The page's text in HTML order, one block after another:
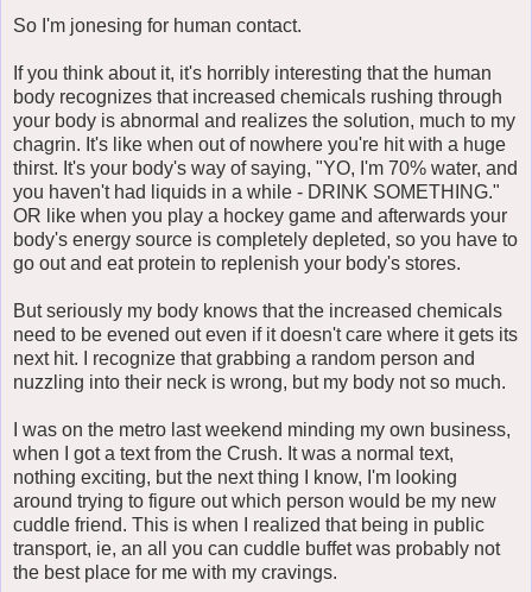
So I'm jonesing for human contact.
If you think about it, it's horribly interesting that the human
body recognizes that increased chemicals rushing through
your body is abnormal and realizes the solution, much to my
chagrin. It's like when out of nowhere you're hit with a huge
thirst. It's your body's way of saying, "YO, I'm 70% water, and
you haven't had liquids in a while - DRINK SOMETHING."
OR like when you play a hockey game and afterwards your
body's energy source is completely depleted, so you have to
go out and eat protein to replenish your body's stores.
But seriously my body knows that the increased chemicals
need to be evened out even if it doesn't care where it gets its
next hit. I recognize that grabbing a random person and
nuzzling into their neck is wrong, but my body not so much.
I was on the metro last weekend minding my own business,
when I got a text from the Crush. It was a normal text,
nothing exciting, but the next thing I know, I'm looking
around trying to figure out which person would be my new
cuddle friend. This is when I realized that being in public
transport, ie, an all you can cuddle buffet was probably not
the best place for me with my cravings.